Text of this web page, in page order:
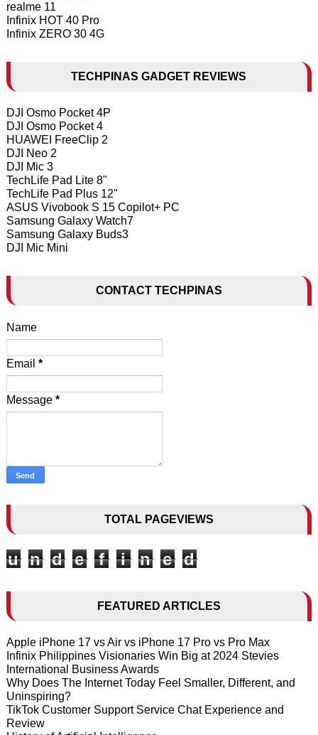
realme 11
Infinix HOT 40 Pro
Infinix ZERO 30 4G
TECHPINAS GADGET REVIEWS
DJI Osmo Pocket 4P
DJI Osmo Pocket 4
HUAWEI FreeClip 2
DJI Neo 2
DJI Mic 3
TechLife Pad Lite 8"
TechLife Pad Plus 12"
ASUS Vivobook S 15 Copilot+ PC
Samsung Galaxy Watch7
Samsung Galaxy Buds3
DJI Mic Mini
CONTACT TECHPINAS
Name
Email *
Message *
TOTAL PAGEVIEWS
u n d e f i n e d
FEATURED ARTICLES
Apple iPhone 17 vs Air vs iPhone 17 Pro vs Pro Max
Infinix Philippines Visionaries Win Big at 2024 Stevies
International Business Awards
Why Does The Internet Today Feel Smaller, Different, and
Uninspiring?
TikTok Customer Support Service Chat Experience and
Review